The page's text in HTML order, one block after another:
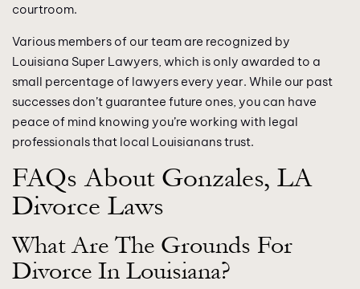
courtroom.
Various members of our team are recognized by
Louisiana Super Lawyers, which is only awarded to a
small percentage of lawyers every year. While our past
successes don’t guarantee future ones, you can have
peace of mind knowing you’re working with legal
professionals that local Louisianans trust.
FAQs About Gonzales, LA
Divorce Laws
What Are The Grounds For
Divorce In Louisiana?